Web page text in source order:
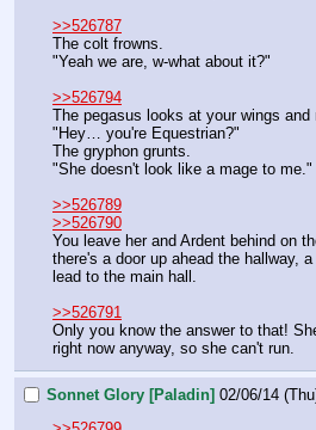
>>526787
The colt frowns.
"Yeah we are, w-what about it?"
>>526794
The pegasus looks at your wings and
"Hey… you're Equestrian?"
The gryphon grunts.
"She doesn't look like a mage to me."
>>526789
>>526790
You leave her and Ardent behind on
there's a door up ahead the hallway,
lead to the main hall.
>>526791
Only you know the answer to that!
right now anyway, so she can't run.
Sonnet Glory [Paladin] 02/06/14